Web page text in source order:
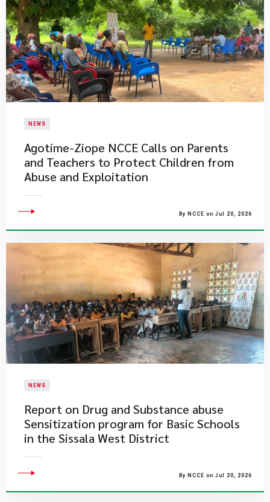
NEWS
Agotime-Ziope NCCE Calls on Parents
and Teachers to Protect Children from
Abuse and Exploitation
By NCCE on Jul 20, 2026
NEWS
Report on Drug and Substance abuse
Sensitization program for Basic Schools
in the Sissala West District
By NCCE on Jul 20, 2026